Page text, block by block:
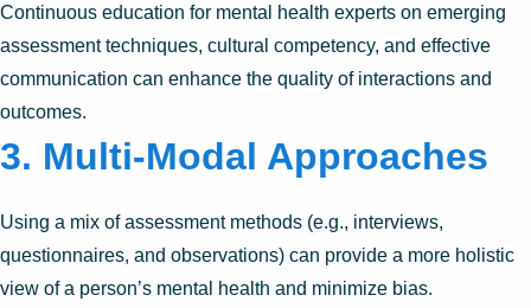
Continuous education for mental health experts on emerging
assessment techniques, cultural competency, and effective
communication can enhance the quality of interactions and
outcomes.
3. Multi-Modal Approaches
Using a mix of assessment methods (e.g., interviews,
questionnaires, and observations) can provide a more holistic
view of a person’s mental health and minimize bias.